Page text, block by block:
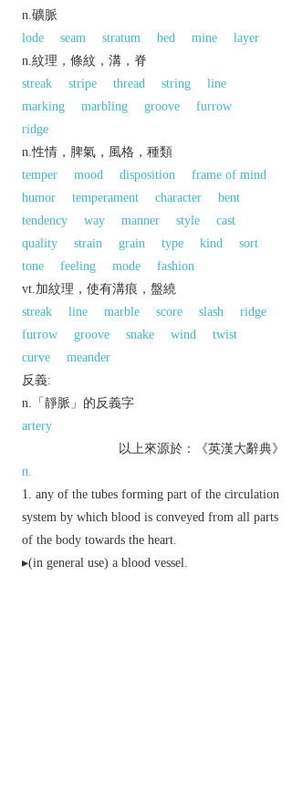
n.礦脈
lode
seam stratum bed mine
layer
n.紋理，條紋，溝，脊
streak
stripe thread string
line
marking
marbling groove
furrow
ridge
n.性情，脾氣，風格，種類
temper
mood disposition
frame of mind
humor
temperament character
bent
tendency
way manner style
cast
quality
strain grain type kind
sort
tone
feeling mode
fashion
vt.加紋理，使有溝痕，盤繞
streak
line marble score slash
ridge
furrow
groove snake wind
twist
curve
meander
反義:
n.「靜脈」的反義字
artery
以上來源於：《英漢大辭典》
n.
any of the tubes forming part of the circulation
system by which blood is conveyed from all parts
of the body towards the heart.
▸(in general use) a blood vessel.